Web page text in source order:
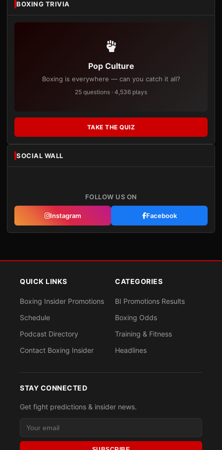
BOXING TRIVIA
Pop Culture
Boxing is everywhere — can you catch it all?
25 questions · 4,536 plays
TAKE THE QUIZ
SOCIAL WALL
FOLLOW US ON
Instagram Facebook
QUICK LINKS
Boxing Insider Promotions
Schedule
Podcast Directory
Contact Boxing Insider
CATEGORIES
BI Promotions Results
Boxing Odds
Training & Fitness
Headlines
STAY CONNECTED
Get fight predictions & insider news.